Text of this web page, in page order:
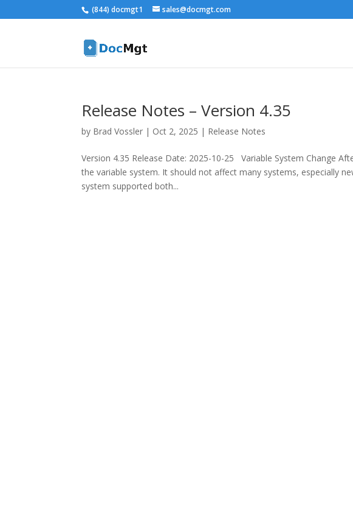
(844) docmgt1 sales@docmgt.com
Release Notes – Version 4.35
by Brad Vossler | Oct 2, 2025 | Release Notes
Version 4.35 Release Date: 2025-10-25 Variable System Change
the variable system. It should not affect many systems, especially
system supported both...